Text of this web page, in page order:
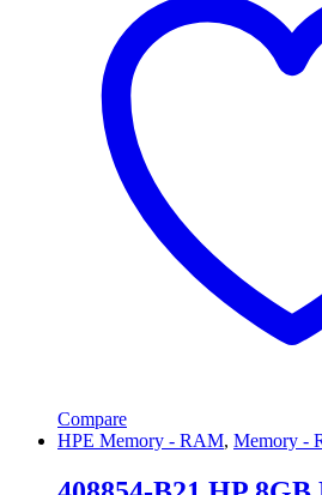
Compare
HPE Memory - RAM, Memory -